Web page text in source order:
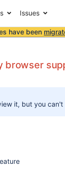
Issues
have been
browser
it, but you